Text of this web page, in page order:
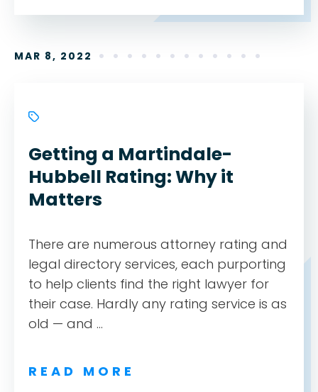
MAR 8, 2022
Getting a Martindale-
Hubbell Rating: Why it
Matters
There are numerous attorney rating and
legal directory services, each purporting
to help clients find the right lawyer for
their case. Hardly any rating service is as
old — and ...
READ MORE